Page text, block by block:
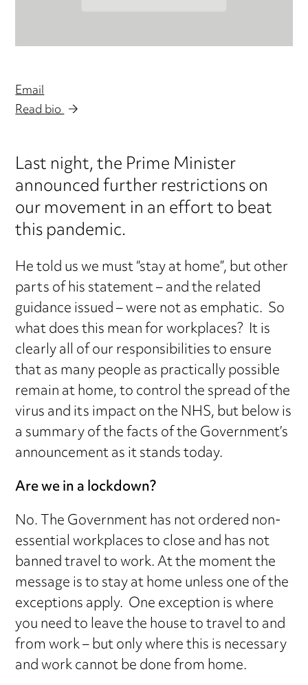
Email
Read bio
Last night, the Prime Minister
announced further restrictions on
our movement in an effort to beat
this pandemic.
He told us we must “stay at home”, but other
parts of his statement – and the related
guidance issued – were not as emphatic. So
what does this mean for workplaces? It is
clearly all of our responsibilities to ensure
that as many people as practically possible
remain at home, to control the spread of the
virus and its impact on the NHS, but below is
a summary of the facts of the Government’s
announcement as it stands today.
Are we in a lockdown?
No. The Government has not ordered non-
essential workplaces to close and has not
banned travel to work. At the moment the
message is to stay at home unless one of the
exceptions apply. One exception is where
you need to leave the house to travel to and
from work – but only where this is necessary
and work cannot be done from home.